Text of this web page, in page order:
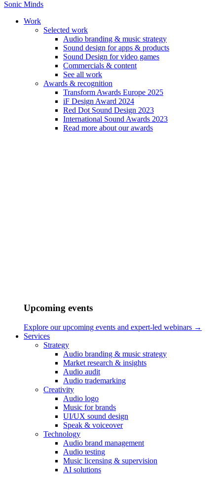
Sonic Minds
Work
Selected work
Audio branding & music strategy
Sound design for apps & products
Sound Design for video games
Commercials & content
See all work
Awards & recognition
Transform Awards Europe 2025
iF Design Award 2024
Red Dot Sound Design 2023
International Sound Awards 2023
Read more about our awards
Upcoming events
Explore our upcoming events and expert-led webinars →
Services
Strategy
Audio branding & music strategy
Market research & insights
Audio audit
Audio trademarking
Creativity
Audio logo
Music for brands
UI/UX sound design
Speak & voiceover
Technology
Audio brand management
Audio testing
Music licensing & supervision
AI solutions
Jorge Ramirez-Escudero
Jorge is an award winning composer and multi-instrumentalist from